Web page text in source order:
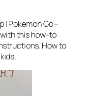
| Pokemon Go –
with this how-to
How to